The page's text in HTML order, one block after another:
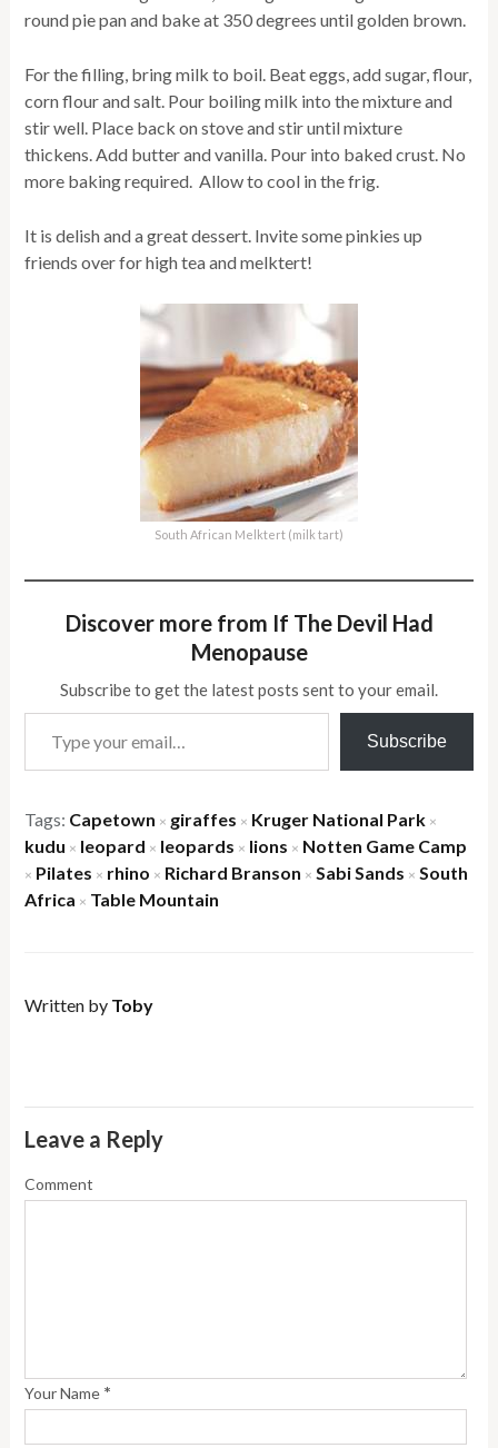
round pie pan and bake at 350 degrees until golden brown.
For the filling, bring milk to boil. Beat eggs, add sugar, flour,
corn flour and salt. Pour boiling milk into the mixture and
stir well. Place back on stove and stir until mixture
thickens. Add butter and vanilla. Pour into baked crust. No
more baking required. Allow to cool in the frig.
It is delish and a great dessert. Invite some pinkies up
friends over for high tea and melktert!
South African Melktert (milk tart)
Discover more from If The Devil Had
Menopause
Subscribe to get the latest posts sent to your email.
Type your email…
Subscribe
Tags: Capetown × giraffes × Kruger National Park ×
kudu × leopard × leopards × lions × Notten Game Camp
× Pilates × rhino × Richard Branson × Sabi Sands × South
Africa × Table Mountain
Written by Toby
Leave a Reply
Comment
Your Name *